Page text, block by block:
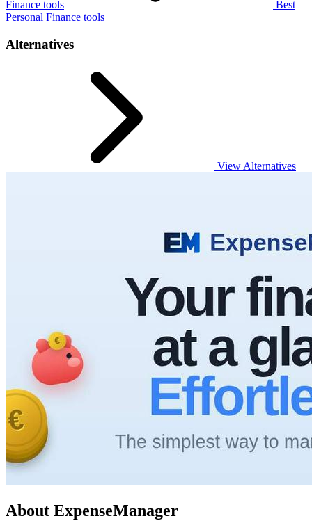
Finance tools
Best
Personal Finance tools
Alternatives
View Alternatives
About ExpenseManager